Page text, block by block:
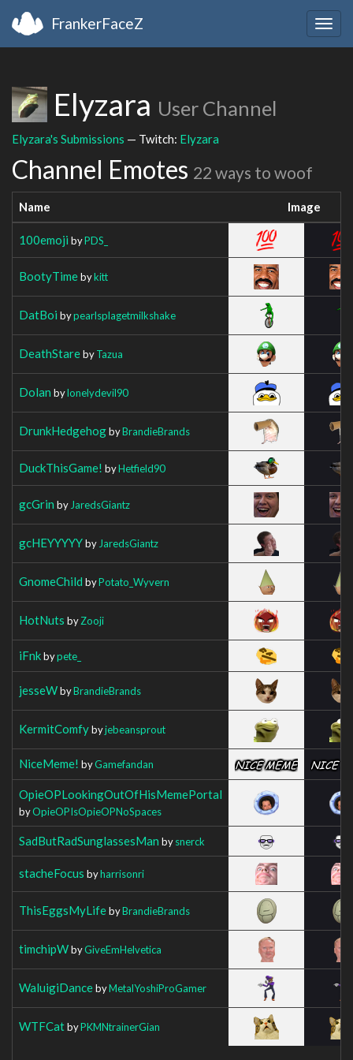
FrankerFaceZ
Elyzara User Channel
Elyzara's Submissions — Twitch: Elyzara
Channel Emotes 22 ways to woof
Name Image
100emoji byPDS_
BootyTimebykitt
DatBoi bypearlsplagetmilkshake
DeathStarebyTazua
Dolan bylonelydevil90
DrunkHedgehogbyBrandieBrands
DuckThisGame! byHetfield90
gcGrin by JaredsGiantz
gcHEYYYYYby JaredsGiantz
GnomeChild byPotato_Wyvern
HotNuts byZooji
iFnkbypete_
jesseWbyBrandieBrands
KermitComfybyjebeansprout
NiceMeme! byGamefandan
OpieOPLookingOutOfHisMemePortal
byOpieOPIsOpieOPNoSpaces
SadButRadSunglassesMan bysnerck
stacheFocus byharrisonri
ThisEggsMyLifebyBrandieBrands
timchipWbyGiveEmHelvetica
WaluigiDancebyMetalYoshiProGamer
WTFCatbyPKMNtrainerGian